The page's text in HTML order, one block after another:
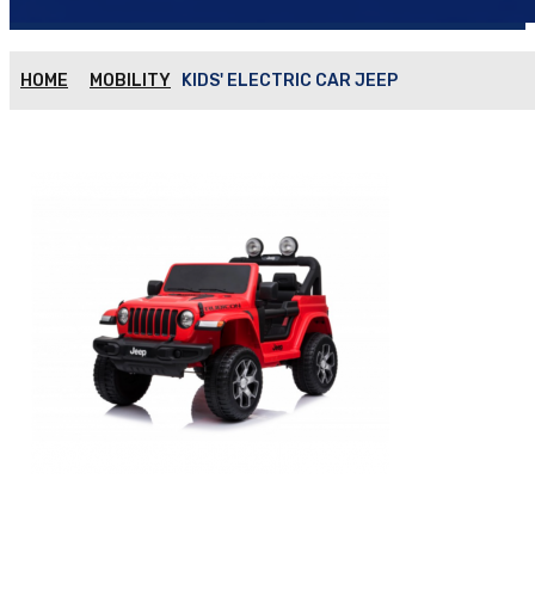
HOME MOBILITY KIDS' ELECTRIC CAR JEEP